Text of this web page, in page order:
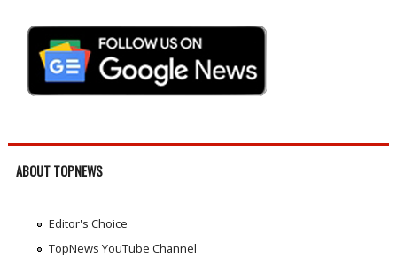
ABOUT TOPNEWS
Editor's Choice
TopNews YouTube Channel